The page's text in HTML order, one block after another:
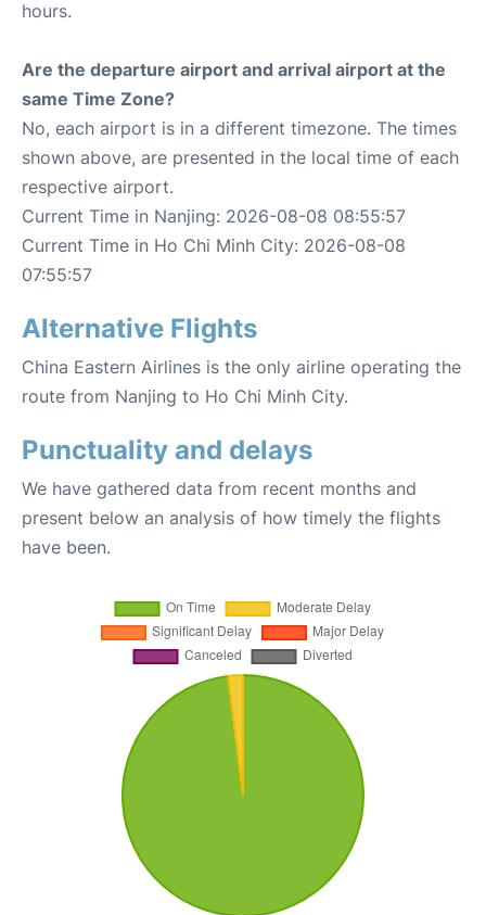
hours.
Are the departure airport and arrival airport at the
same Time Zone?
No, each airport is in a different timezone. The times
shown above, are presented in the local time of each
respective airport.
Current Time in Nanjing: 2026-08-08 08:55:57
Current Time in Ho Chi Minh City: 2026-08-08
07:55:57
Alternative Flights
China Eastern Airlines is the only airline operating the
route from Nanjing to Ho Chi Minh City.
Punctuality and delays
We have gathered data from recent months and
present below an analysis of how timely the flights
have been.